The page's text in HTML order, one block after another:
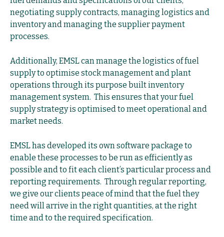
negotiating supply contracts, managing logistics and
inventory and managing the supplier payment
processes.
Additionally, EMSL can manage the logistics of fuel
supply to optimise stock management and plant
operations through its purpose built inventory
management system. This ensures that your fuel
supply strategy is optimised to meet operational and
market needs.
EMSL has developed its own software package to
enable these processes to be run as efficiently as
possible and to fit each client’s particular process and
reporting requirements. Through regular reporting,
we give our clients peace of mind that the fuel they
need will arrive in the right quantities, at the right
time and to the required specification.